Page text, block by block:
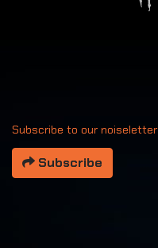
Subscribe to our noiseletter
Subscribe